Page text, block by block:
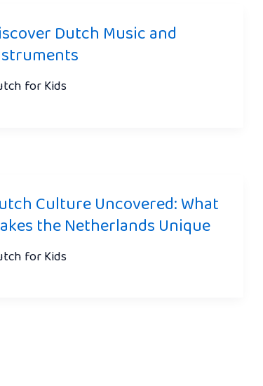
Dutch Music and
for Kids
Culture Uncovered: What
the Netherlands Unique
for Kids